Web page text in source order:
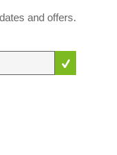
and offers.